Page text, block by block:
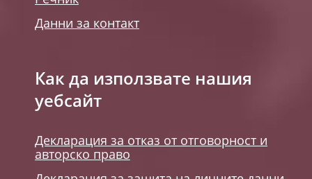
Данни за контакт
Как да използвате нашия
уебсайт
Декларация за отказ от отговорност и
авторско право